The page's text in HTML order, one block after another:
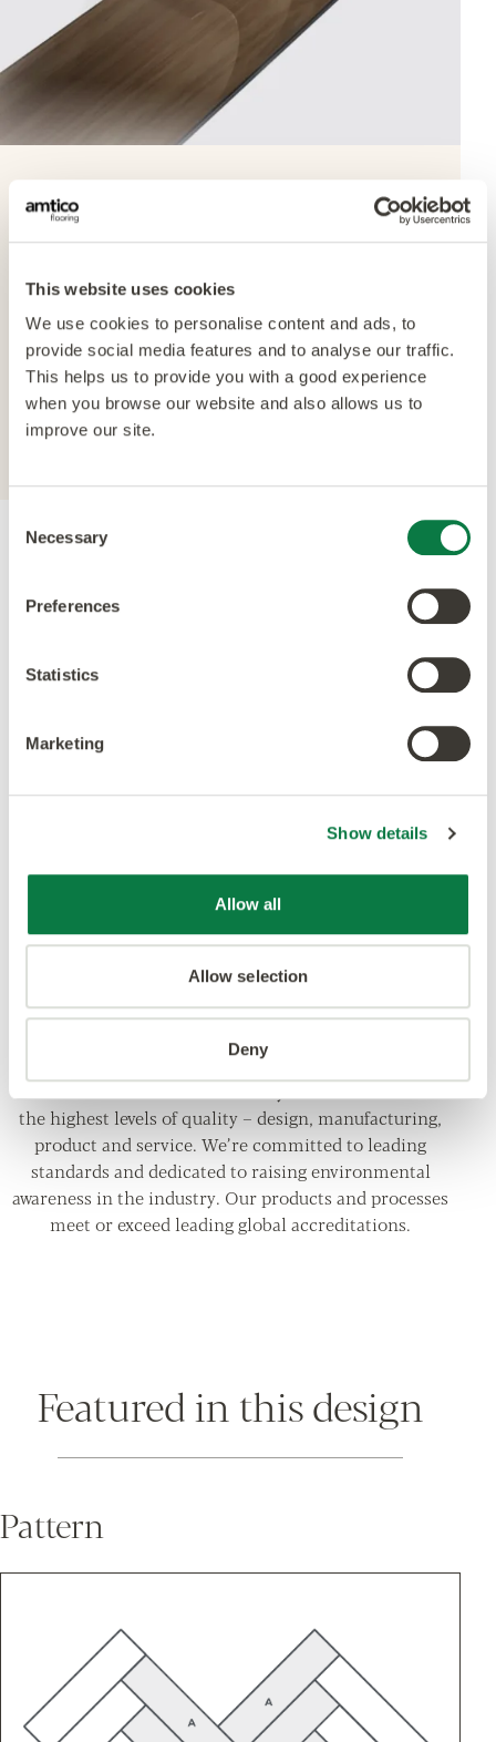
This website uses cookies
We use cookies to personalise content and ads, to
provide social media features and to analyse our traffic.
This helps us to provide you with a good experience
when you browse our website and also allows us to
improve our site.
Selection
Necessary
Preferences
Statistics
Marketing
Show details
Allow all
Allow selection
Deny
The crowning feature of our Multiple Performance
Amtico’s Quantum Guard is the most durable
urethane on the market. The low-gloss finish also
enhances the realism of our natural-looking
products whilst making them easier to clean and
eliminating the need for polish.
Our ethos is to combine creativity and innovation with
the highest levels of quality – design, manufacturing,
product and service. We’re committed to leading
standards and dedicated to raising environmental
awareness in the industry. Our products and processes
meet or exceed leading global accreditations.
Featured in this design
Pattern